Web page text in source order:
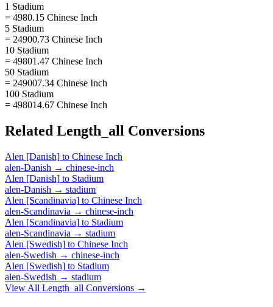
1 Stadium
= 4980.15 Chinese Inch
5 Stadium
= 24900.73 Chinese Inch
10 Stadium
= 49801.47 Chinese Inch
50 Stadium
= 249007.34 Chinese Inch
100 Stadium
= 498014.67 Chinese Inch
Related Length_all Conversions
Alen [Danish] to Chinese Inch
alen-Danish → chinese-inch
Alen [Danish] to Stadium
alen-Danish → stadium
Alen [Scandinavia] to Chinese Inch
alen-Scandinavia → chinese-inch
Alen [Scandinavia] to Stadium
alen-Scandinavia → stadium
Alen [Swedish] to Chinese Inch
alen-Swedish → chinese-inch
Alen [Swedish] to Stadium
alen-Swedish → stadium
View All Length_all Conversions →